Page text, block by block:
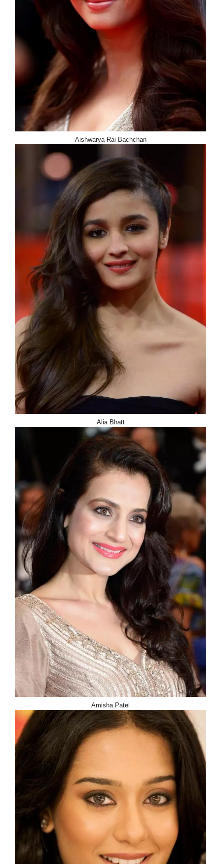
Aishwarya Rai Bachchan
Alia Bhatt
Amisha Patel